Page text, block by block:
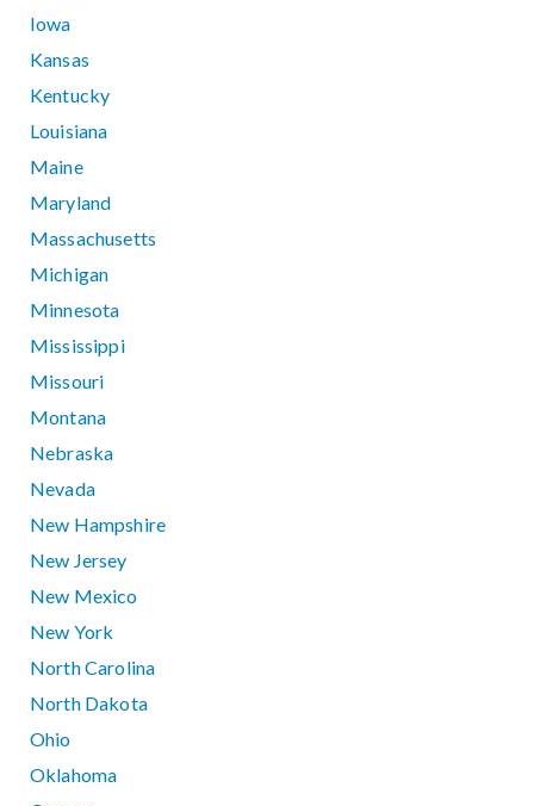
Iowa
Kansas
Kentucky
Louisiana
Maine
Maryland
Massachusetts
Michigan
Minnesota
Mississippi
Missouri
Montana
Nebraska
Nevada
New Hampshire
New Jersey
New Mexico
New York
North Carolina
North Dakota
Ohio
Oklahoma